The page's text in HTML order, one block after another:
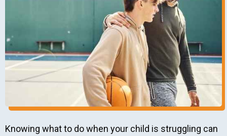
Knowing what to do when your child is struggling can